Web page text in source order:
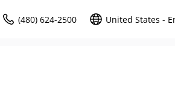
(480) 624-2500 United States -